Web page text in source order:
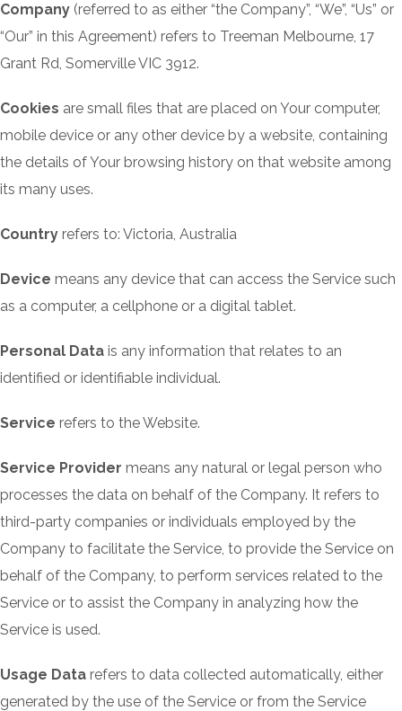
Company (referred to as either “the Company”, “We”, “Us” or
“Our” in this Agreement) refers to Treeman Melbourne, 17
Grant Rd, Somerville VIC 3912.
Cookies are small files that are placed on Your computer,
mobile device or any other device by a website, containing
the details of Your browsing history on that website among
its many uses.
Country refers to: Victoria, Australia
Device means any device that can access the Service such
as a computer, a cellphone or a digital tablet.
Personal Data is any information that relates to an
identified or identifiable individual.
Service refers to the Website.
Service Provider means any natural or legal person who
processes the data on behalf of the Company. It refers to
third-party companies or individuals employed by the
Company to facilitate the Service, to provide the Service on
behalf of the Company, to perform services related to the
Service or to assist the Company in analyzing how the
Service is used.
Usage Data refers to data collected automatically, either
generated by the use of the Service or from the Service